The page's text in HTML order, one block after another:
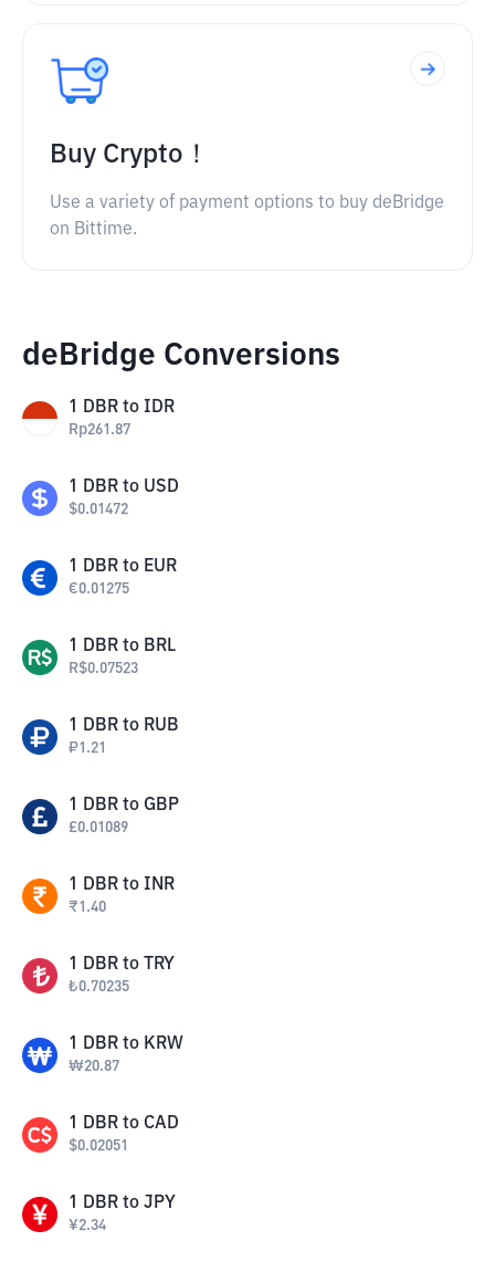
Buy Crypto！
Use a variety of payment options to buy deBridge
on Bittime.
deBridge Conversions
1 DBR to IDR
Rp261.87
1 DBR to USD
$0.01472
1 DBR to EUR
€0.01275
1 DBR to BRL
R$0.07523
1 DBR to RUB
₽1.21
1 DBR to GBP
£0.01089
1 DBR to INR
₹1.40
1 DBR to TRY
₺0.70235
1 DBR to KRW
₩20.87
1 DBR to CAD
$0.02051
1 DBR to JPY
¥2.34